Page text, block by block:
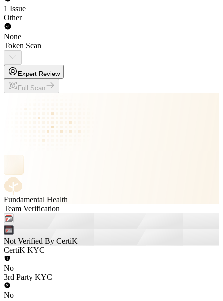
1 Issue
Other
None
Token Scan
Expert Review
Full Scan
Fundamental Health
Team Verification
Not Verified By CertiK
CertiK KYC
No
3rd Party KYC
No